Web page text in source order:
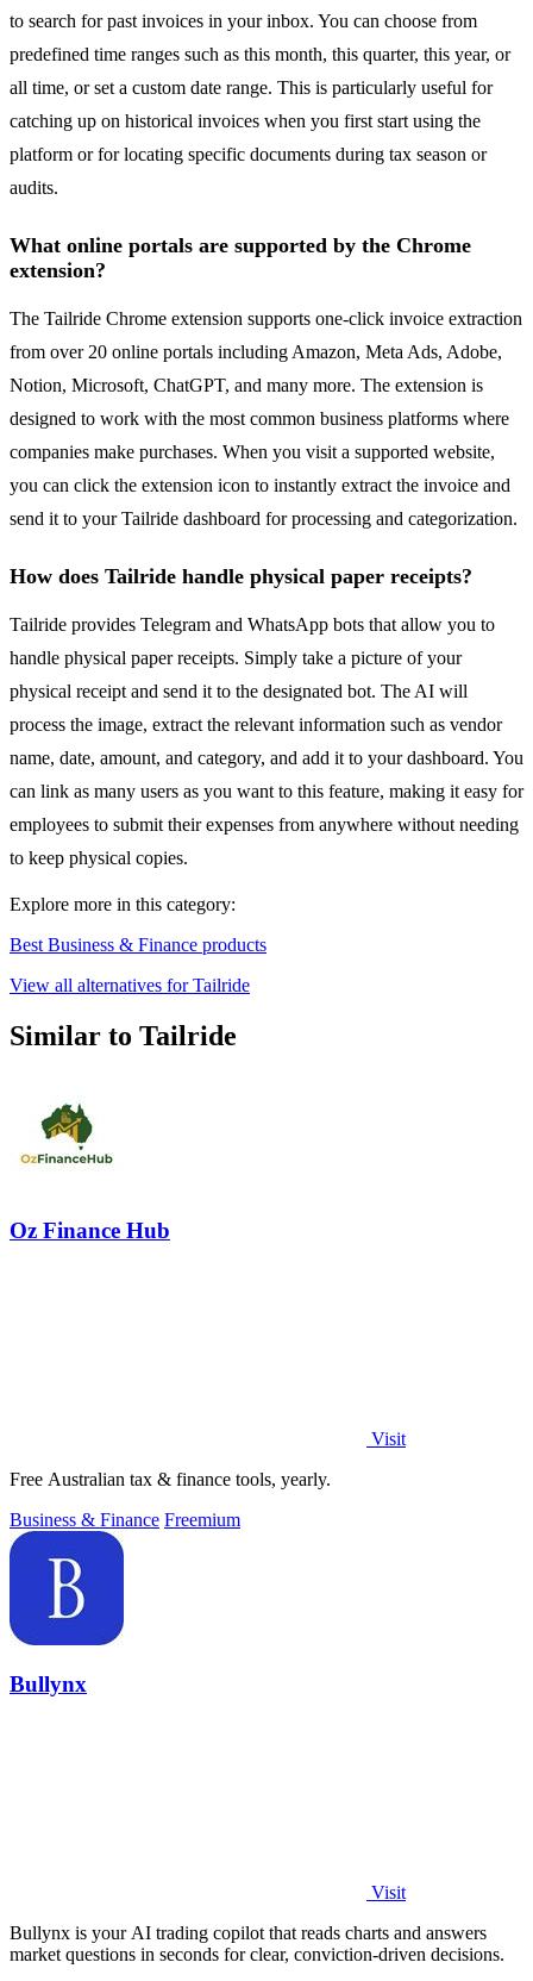
to search for past invoices in your inbox. You can choose from
predefined time ranges such as this month, this quarter, this year, or
all time, or set a custom date range. This is particularly useful for
catching up on historical invoices when you first start using the
platform or for locating specific documents during tax season or
audits.
What online portals are supported by the Chrome
extension?
The Tailride Chrome extension supports one-click invoice extraction
from over 20 online portals including Amazon, Meta Ads, Adobe,
Notion, Microsoft, ChatGPT, and many more. The extension is
designed to work with the most common business platforms where
companies make purchases. When you visit a supported website,
you can click the extension icon to instantly extract the invoice and
send it to your Tailride dashboard for processing and categorization.
How does Tailride handle physical paper receipts?
Tailride provides Telegram and WhatsApp bots that allow you to
handle physical paper receipts. Simply take a picture of your
physical receipt and send it to the designated bot. The AI will
process the image, extract the relevant information such as vendor
name, date, amount, and category, and add it to your dashboard. You
can link as many users as you want to this feature, making it easy for
employees to submit their expenses from anywhere without needing
to keep physical copies.
Explore more in this category:
Best Business & Finance products
View all alternatives for Tailride
Similar to Tailride
Oz Finance Hub
Visit
Free Australian tax & finance tools, yearly.
Business & Finance Freemium
Bullynx
Visit
Bullynx is your AI trading copilot that reads charts and answers
market questions in seconds for clear, conviction-driven decisions.